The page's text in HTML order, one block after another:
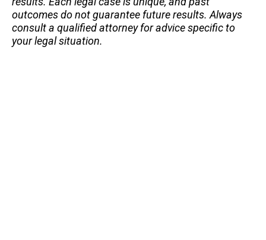
outcomes do not guarantee future results. Always
consult a qualified attorney for advice specific to
your legal situation.